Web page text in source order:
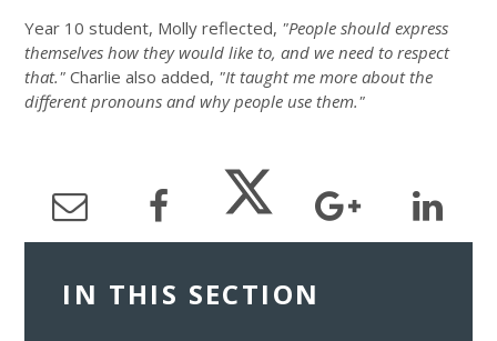
Year 10 student, Molly reflected, "People should express
themselves how they would like to, and we need to respect
that." Charlie also added, "It taught me more about the
different pronouns and why people use them."
IN THIS SECTION